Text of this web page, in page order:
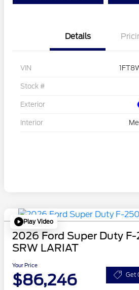
Details
VIN
Stock #
Exterior
Interior
Play Video
2026 Ford Super Duty
SRW LARIAT
Your Price
$86,246 Get